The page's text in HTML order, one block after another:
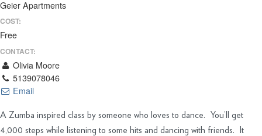
Geier Apartments
COST:
Free
CONTACT:
Olivia Moore
5139078046
Email
A Zumba inspired class by someone who loves to dance. You’ll get
4,000 steps while listening to some hits and dancing with friends. It